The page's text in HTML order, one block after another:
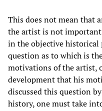
This does not mean that
the artist is not
in the objective historical
question as to which is
motivations of the artist,
development that his
discussed this question
history, one must take